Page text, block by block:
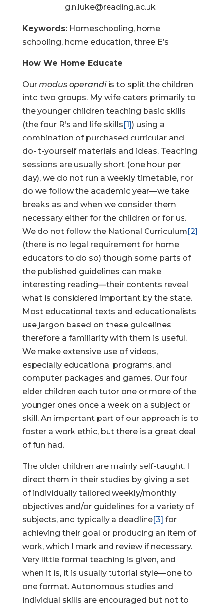
g.n.luke@reading.ac.uk
Keywords:Homeschooling, home
schooling, home education, three E’s
How We Home Educate
Our modus operandiis to split the children
into two groups. My wife caters primarily to
the younger children teaching basic skills
(the four R’s and life skills[1]) using a
combination of purchased curricular and
do-it-yourself materials and ideas. Teaching
sessions are usually short (one hour per
day), we do not run a weekly timetable, nor
do we follow the academic year—we take
breaks as and when we consider them
necessary either for the children or for us.
We do not follow the National Curriculum[2]
(there is no legal requirement for home
educators to do so) though some parts of
the published guidelines can make
interesting reading—their contents reveal
what is considered important by the state.
Most educational texts and educationalists
use jargon based on these guidelines
therefore a familiarity with them is useful.
We make extensive use of videos,
especially educational programs, and
computer packages and games. Our four
elder children each tutor one or more of the
younger ones once a week on a subject or
skill. An important part of our approach is to
foster a work ethic, but there is a great deal
of fun had.
The older children are mainly self-taught. I
direct them in their studies by giving a set
of individually tailored weekly/monthly
objectives and/or guidelines for a variety of
subjects, and typically a deadline[3] for
achieving their goal or producing an item of
work, which I mark and review if necessary.
Very little formal teaching is given, and
when it is, it is usually tutorial style—one to
one format. Autonomous studies and
individual skills are encouraged but not to